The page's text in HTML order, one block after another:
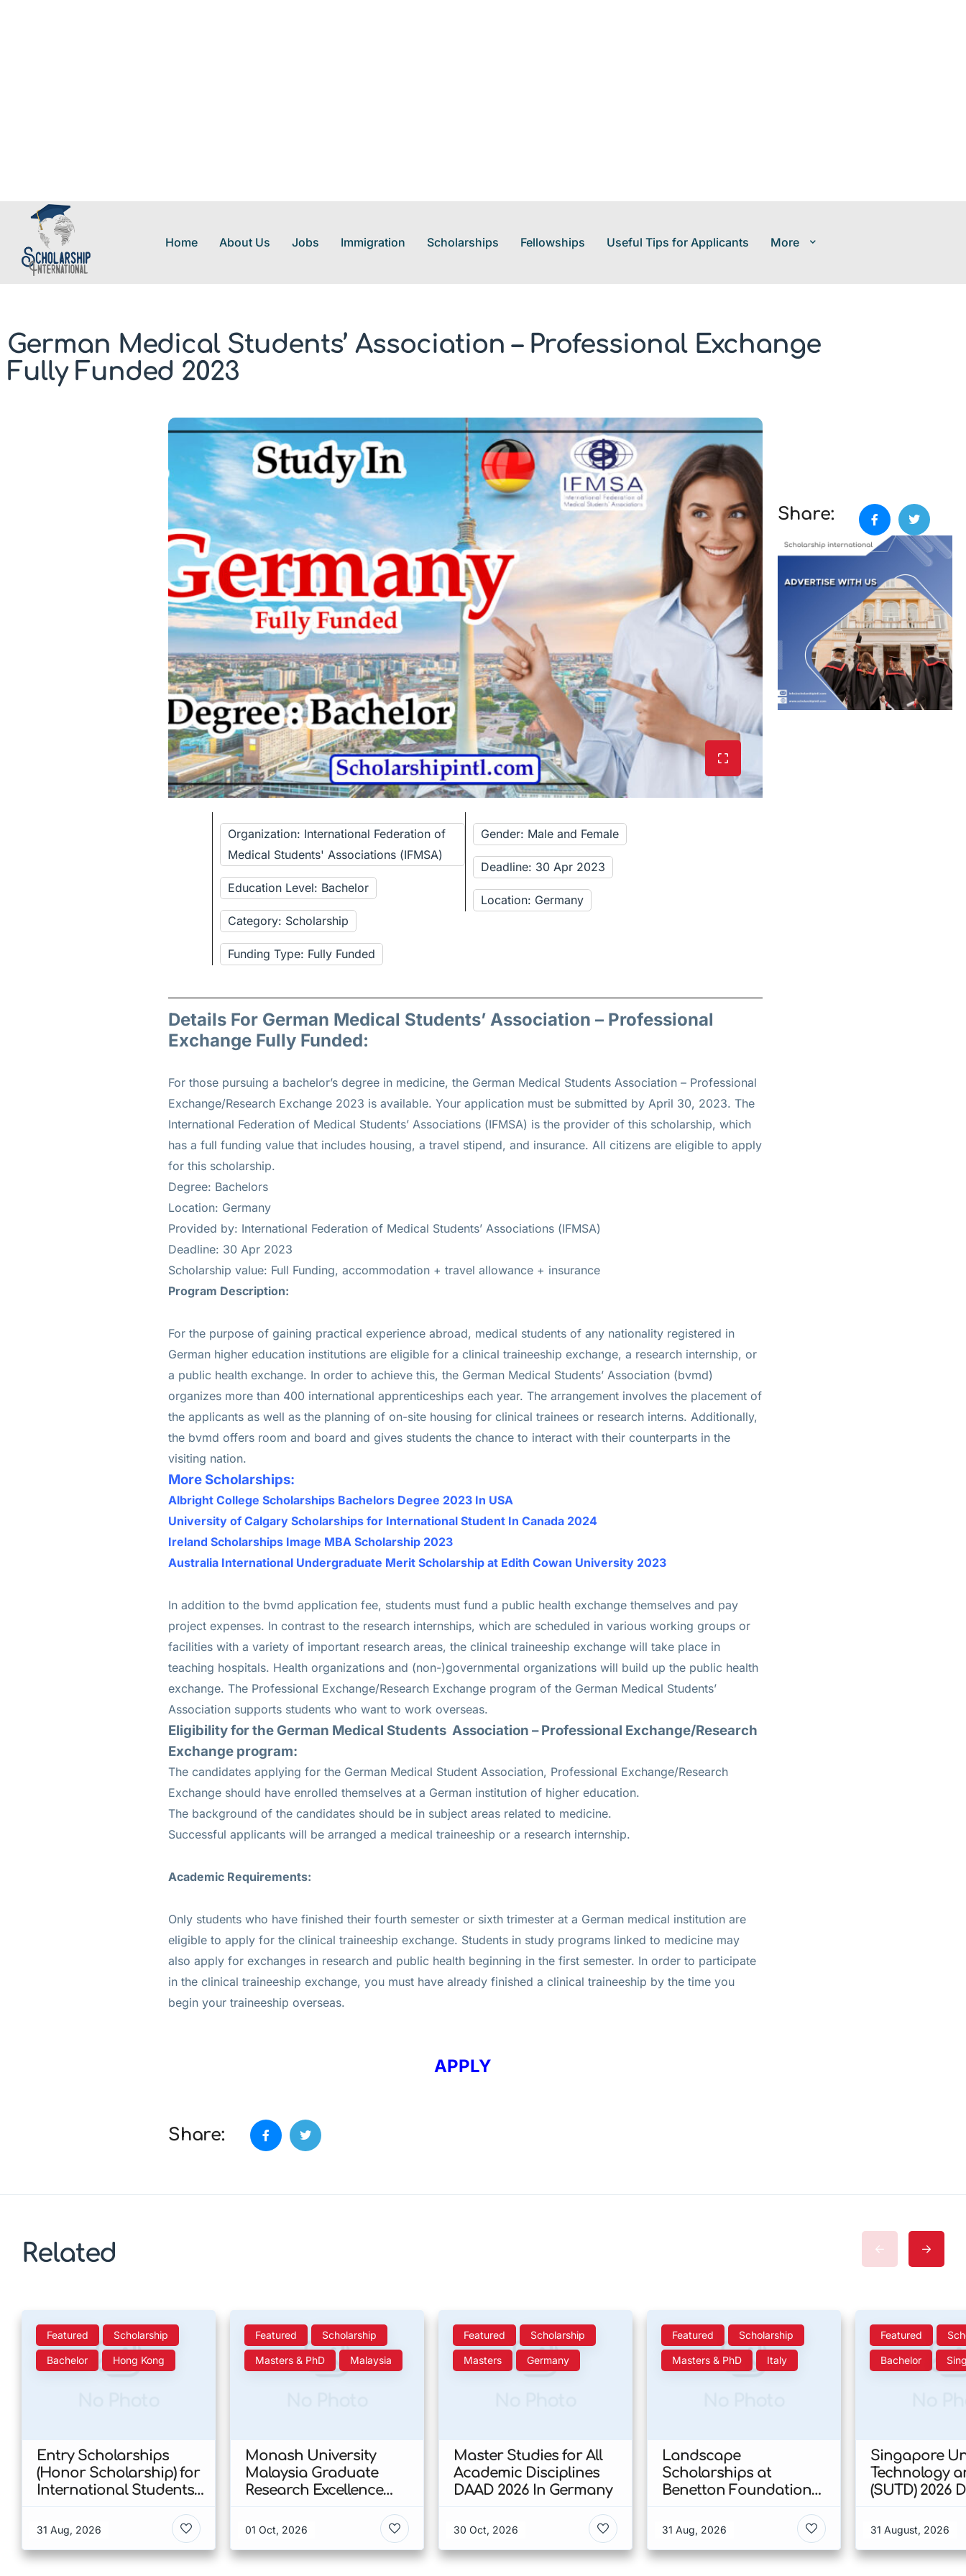
Home About Us Jobs Immigration Scholarships Fellowships Useful Tips for Applicants More
German Medical Students’ Association – Professional Exchange
Fully Funded 2023
Organization: International Federation of
Medical Students' Associations (IFMSA)
Education Level: Bachelor
Category: Scholarship
Funding Type: Fully Funded
Gender: Male and Female
Deadline: 30 Apr 2023
Location: Germany
Details For German Medical Students’ Association – Professional
Exchange Fully Funded:
For those pursuing a bachelor’s degree in medicine, the German Medical Students Association – Professional
Exchange/Research Exchange 2023 is available. Your application must be submitted by April 30, 2023. The
International Federation of Medical Students’ Associations (IFMSA) is the provider of this scholarship, which
has a full funding value that includes housing, a travel stipend, and insurance. All citizens are eligible to apply
for this scholarship.
Degree: Bachelors
Location: Germany
Provided by: International Federation of Medical Students’ Associations (IFMSA)
Deadline: 30 Apr 2023
Scholarship value: Full Funding, accommodation + travel allowance + insurance
Program Description:
For the purpose of gaining practical experience abroad, medical students of any nationality registered in
German higher education institutions are eligible for a clinical traineeship exchange, a research internship, or
a public health exchange. In order to achieve this, the German Medical Students’ Association (bvmd)
organizes more than 400 international apprenticeships each year. The arrangement involves the placement of
the applicants as well as the planning of on-site housing for clinical trainees or research interns. Additionally,
the bvmd offers room and board and gives students the chance to interact with their counterparts in the
visiting nation.
More Scholarships:
Albright College Scholarships Bachelors Degree 2023 In USA
University of Calgary Scholarships for International Student In Canada 2024
Ireland Scholarships Image MBA Scholarship 2023
Australia International Undergraduate Merit Scholarship at Edith Cowan University 2023
In addition to the bvmd application fee, students must fund a public health exchange themselves and pay
project expenses. In contrast to the research internships, which are scheduled in various working groups or
facilities with a variety of important research areas, the clinical traineeship exchange will take place in
teaching hospitals. Health organizations and (non-)governmental organizations will build up the public health
exchange. The Professional Exchange/Research Exchange program of the German Medical Students’
Association supports students who want to work overseas.
Eligibility for the German Medical Students Association – Professional Exchange/Research
Exchange program:
The candidates applying for the German Medical Student Association, Professional Exchange/Research
Exchange should have enrolled themselves at a German institution of higher education.
The background of the candidates should be in subject areas related to medicine.
Successful applicants will be arranged a medical traineeship or a research internship.
Academic Requirements:
Only students who have finished their fourth semester or sixth trimester at a German medical institution are
eligible to apply for the clinical traineeship exchange. Students in study programs linked to medicine may
also apply for exchanges in research and public health beginning in the first semester. In order to participate
in the clinical traineeship exchange, you must have already finished a clinical traineeship by the time you
begin your traineeship overseas.
APPLY
Share:
Share:
Related
Featured Scholarship
Bachelor Hong Kong
Entry Scholarships
(Honor Scholarship) for
International Students
Kong
31 Aug, 2026
Featured Scholarship
Masters & PhD Malaysia
Monash University
Malaysia Graduate
Research Excellence
Malaysia
01 Oct, 2026
Featured Scholarship
Masters Germany
Master Studies for All
Academic Disciplines
DAAD 2026 In Germany
30 Oct, 2026
Featured Scholarship
Masters & PhD Italy
Landscape
Scholarships at
Benetton Foundation
31 Aug, 2026
Featured
Bachelor
Singapore
Technology
(SUTD) 2026
Scholarship
31 August, 2026